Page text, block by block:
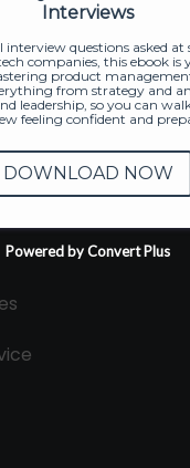
Interviews
questions asked at
companies, this ebook is
product
from strategy and
leadership, so you can
feeling confident and
DOWNLOAD NOW
Powered by Convert Plus